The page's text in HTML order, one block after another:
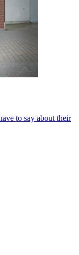
to say about their